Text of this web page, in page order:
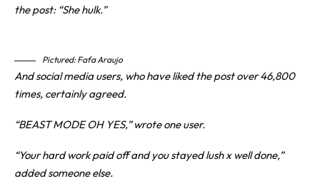
the post: “She hulk.”
Pictured: Fafa Araujo
And social media users, who have liked the post over 46,800
times, certainly agreed.
“BEAST MODE OH YES,” wrote one user.
“Your hard work paid off and you stayed lush x well done,”
added someone else.